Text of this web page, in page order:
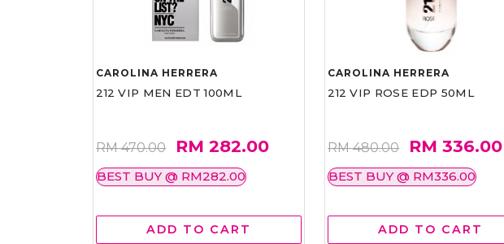
CAROLINA HERRERA
212 VIP MEN EDT 100ML
RM 470.00 RM 282.00
BEST BUY @ RM282.00
ADD TO CART
CAROLINA HERRERA
212 VIP ROSE EDP 50ML
RM 480.00 RM 336.00
BEST BUY @ RM336.00
ADD TO CART